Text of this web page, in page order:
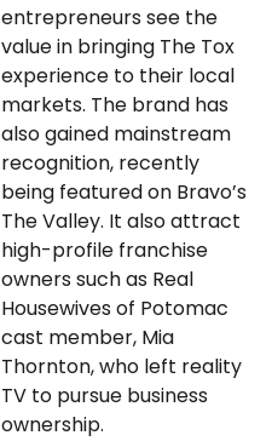
entrepreneurs see the
value in bringing The Tox
experience to their local
markets. The brand has
also gained mainstream
recognition, recently
being featured on Bravo’s
The Valley. It also attract
high-profile franchise
owners such as Real
Housewives of Potomac
cast member, Mia
Thornton, who left reality
TV to pursue business
ownership.